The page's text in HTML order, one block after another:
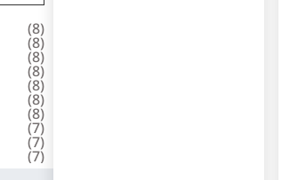
(8)
(8)
(8)
(8)
(8)
(8)
(8)
(7)
(7)
(7)